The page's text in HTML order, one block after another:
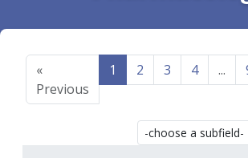
«
Previous
1 2 3 4 ...